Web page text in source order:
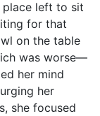
place left to sit
for that
on the table
was worse—
her mind
her
she focused